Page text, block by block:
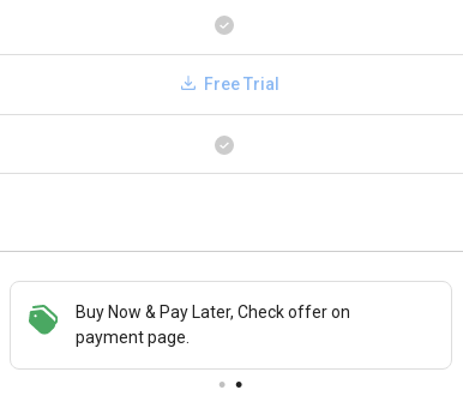
Free Trial
Buy Now & Pay Later, Check offer on
payment page.
Save upto 18%, Get GST Invoice on your
business purchase